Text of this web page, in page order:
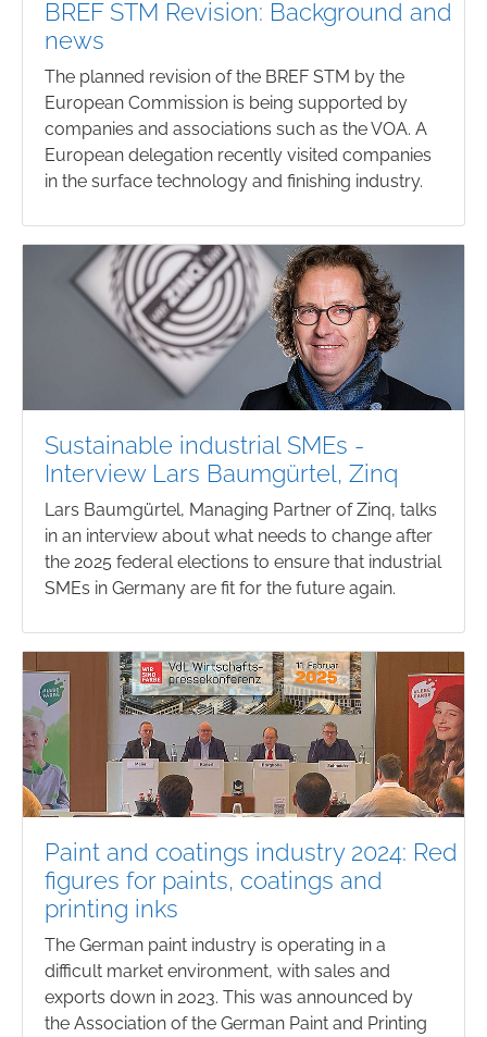
BREF STM Revision: Background and
news
The planned revision of the BREF STM by the
European Commission is being supported by
companies and associations such as the VOA. A
European delegation recently visited companies
in the surface technology and finishing industry.
Sustainable industrial SMEs -
Interview Lars Baumgürtel, Zinq
Lars Baumgürtel, Managing Partner of Zinq, talks
in an interview about what needs to change after
the 2025 federal elections to ensure that industrial
SMEs in Germany are fit for the future again.
Paint and coatings industry 2024: Red
figures for paints, coatings and
printing inks
The German paint industry is operating in a
difficult market environment, with sales and
exports down in 2023. This was announced by
the Association of the German Paint and Printing